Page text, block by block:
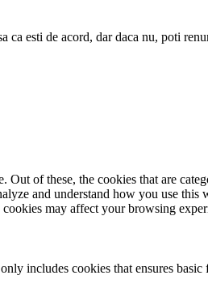
ca esti de acord, dar daca nu, poti
of these, the cookies that are
and understand how you use
may affect your browsing
includes cookies that ensures